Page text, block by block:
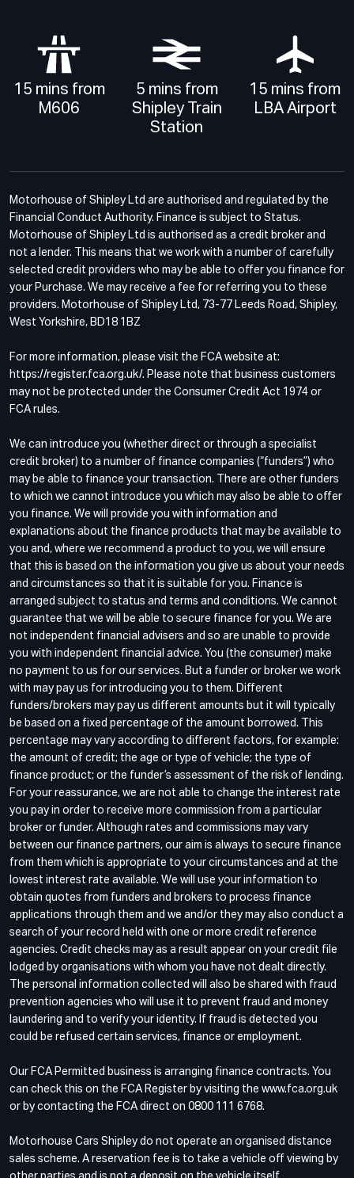
15 mins from
M606
5 mins from
Shipley Train
Station
15 mins from
LBA Airport
Motorhouse of Shipley Ltd are authorised and regulated by the
Financial Conduct Authority. Finance is subject to Status.
Motorhouse of Shipley Ltd is authorised as a credit broker and
not a lender. This means that we work with a number of carefully
selected credit providers who may be able to offer you finance for
your Purchase. We may receive a fee for referring you to these
providers. Motorhouse of Shipley Ltd, 73-77 Leeds Road, Shipley,
West Yorkshire, BD18 1BZ
For more information, please visit the FCA website at:
https://register.fca.org.uk/. Please note that business customers
may not be protected under the Consumer Credit Act 1974 or
FCA rules.
We can introduce you (whether direct or through a specialist
credit broker) to a number of finance companies (“funders”) who
may be able to finance your transaction. There are other funders
to which we cannot introduce you which may also be able to offer
you finance. We will provide you with information and
explanations about the finance products that may be available to
you and, where we recommend a product to you, we will ensure
that this is based on the information you give us about your needs
and circumstances so that it is suitable for you. Finance is
arranged subject to status and terms and conditions. We cannot
guarantee that we will be able to secure finance for you. We are
not independent financial advisers and so are unable to provide
you with independent financial advice. You (the consumer) make
no payment to us for our services. But a funder or broker we work
with may pay us for introducing you to them. Different
funders/brokers may pay us different amounts but it will typically
be based on a fixed percentage of the amount borrowed. This
percentage may vary according to different factors, for example:
the amount of credit; the age or type of vehicle; the type of
finance product; or the funder’s assessment of the risk of lending.
For your reassurance, we are not able to change the interest rate
you pay in order to receive more commission from a particular
broker or funder. Although rates and commissions may vary
between our finance partners, our aim is always to secure finance
from them which is appropriate to your circumstances and at the
lowest interest rate available. We will use your information to
obtain quotes from funders and brokers to process finance
applications through them and we and/or they may also conduct a
search of your record held with one or more credit reference
agencies. Credit checks may as a result appear on your credit file
lodged by organisations with whom you have not dealt directly.
The personal information collected will also be shared with fraud
prevention agencies who will use it to prevent fraud and money
laundering and to verify your identity. If fraud is detected you
could be refused certain services, finance or employment.
Our FCA Permitted business is arranging finance contracts. You
can check this on the FCA Register by visiting the www.fca.org.uk
or by contacting the FCA direct on 0800 111 6768.
Motorhouse Cars Shipley do not operate an organised distance
sales scheme. A reservation fee is to take a vehicle off viewing by